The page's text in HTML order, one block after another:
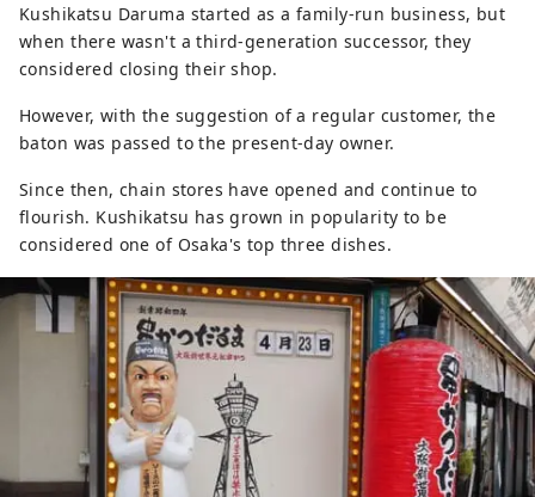
Kushikatsu Daruma started as a family-run business, but
when there wasn't a third-generation successor, they
considered closing their shop.
However, with the suggestion of a regular customer, the
baton was passed to the present-day owner.
Since then, chain stores have opened and continue to
flourish. Kushikatsu has grown in popularity to be
considered one of Osaka's top three dishes.